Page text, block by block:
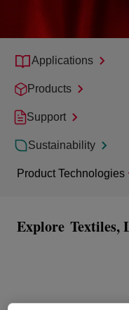
Applications
Products
Support
Sustainability
Product Technologies
Explore Textiles,